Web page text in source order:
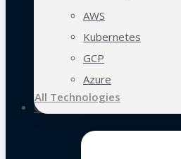
AWS
Kubernetes
GCP
Azure
All Technologies
Case Studies